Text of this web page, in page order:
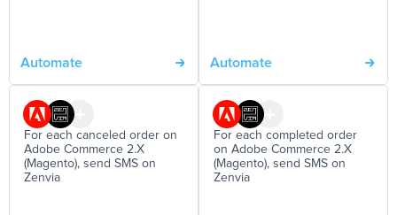
Automate Automate
For each canceled order on
Adobe Commerce 2.X
(Magento), send SMS on
Zenvia
For each completed order
on Adobe Commerce 2.X
(Magento), send SMS on
Zenvia